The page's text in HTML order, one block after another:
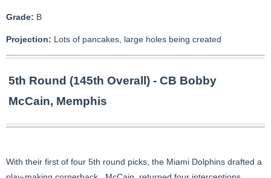
Grade: B
Projection: Lots of pancakes, large holes being created
5th Round (145th Overall) - CB Bobby
McCain, Memphis
With their first of four 5th round picks, the Miami Dolphins drafted a